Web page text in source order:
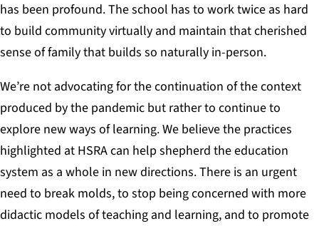
has been profound. The school has to work twice as hard
to build community virtually and maintain that cherished
sense of family that builds so naturally in-person.
We’re not advocating for the continuation of the context
produced by the pandemic but rather to continue to
explore new ways of learning. We believe the practices
highlighted at HSRA can help shepherd the education
system as a whole in new directions. There is an urgent
need to break molds, to stop being concerned with more
didactic models of teaching and learning, and to promote